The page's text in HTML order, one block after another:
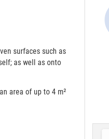
surfaces such as
as well as onto
area of up to 4 m²